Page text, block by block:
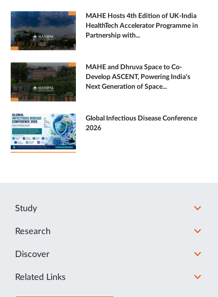
MAHE Hosts 4th Edition of UK-India
HealthTech Accelerator Programme in
Partnership with...
MAHE and Dhruva Space to Co-
Develop ASCENT, Powering India's
Next Generation of Space...
Global Infectious Disease Conference
2026
Study
Research
Discover
Related Links